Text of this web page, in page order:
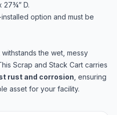
27¾” D.
option and must be
the wet, messy
Scrap and Stack Cart carries
rust and corrosion , ensuring
asset for your facility.